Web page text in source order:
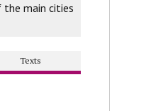
the main cities
Texts